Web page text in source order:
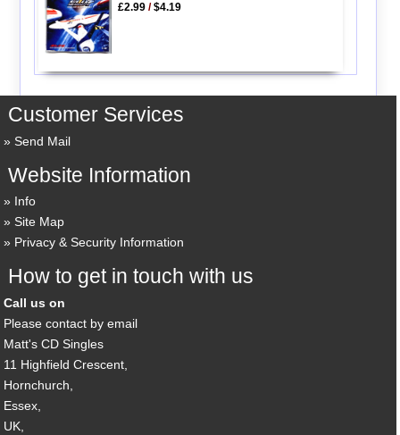
£2.99/$4.19
Customer Services
Send Mail
Website Information
Info
Site Map
Privacy & Security Information
How to get in touch with us
Call us on
Please contact by email
Matt's CD Singles
11 Highfield Crescent,
Hornchurch,
Essex,
UK,